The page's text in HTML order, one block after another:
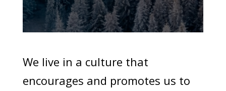
We live in a culture that
encourages and promotes us to